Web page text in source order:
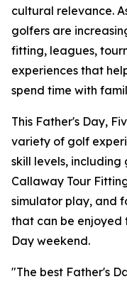
cultural relevance.
golfers are
fitting, leagues,
experiences that
spend time with
This Father's Day,
variety of golf
skill levels,
Callaway Tour
simulator play, and
that can be enjoyed
Day weekend.
"The best Father's